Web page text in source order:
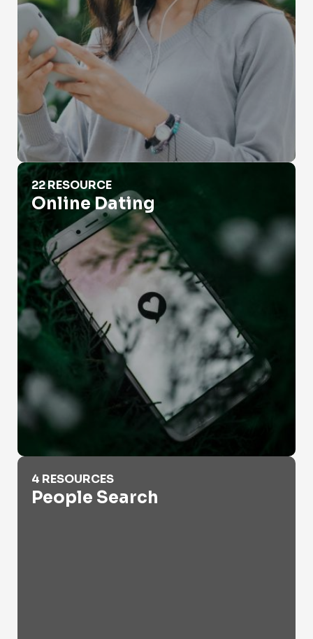
Online Dating
22 RESOURCE
Online Dating
People Search
4 RESOURCES
People Search